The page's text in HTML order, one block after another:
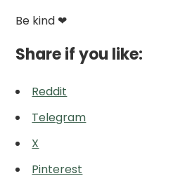
Be kind ❤
Share if you like:
Reddit
Telegram
X
Pinterest